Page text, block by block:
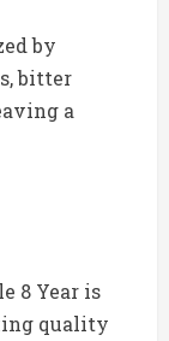
by
bitter
a
8 Year is
quality